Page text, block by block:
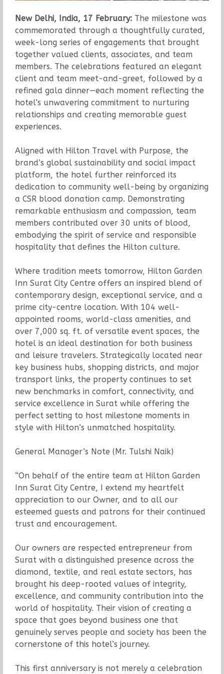
New Delhi, India, 17 February:The milestone was
commemorated through a thoughtfully curated,
week-long series of engagements that brought
together valued clients, associates, and team
members. The celebrations featured an elegant
client and team meet-and-greet, followed by a
refined gala dinner—each moment reflecting the
hotel’s unwavering commitment to nurturing
relationships and creating memorable guest
experiences.
Aligned with Hilton Travel with Purpose, the
brand’s global sustainability and social impact
platform, the hotel further reinforced its
dedication to community well-being by organizing
a CSR blood donation camp. Demonstrating
remarkable enthusiasm and compassion, team
members contributed over 30 units of blood,
embodying the spirit of service and responsible
hospitality that defines the Hilton culture.
Where tradition meets tomorrow, Hilton Garden
Inn Surat City Centre offers an inspired blend of
contemporary design, exceptional service, and a
prime city-centre location. With 104 well-
appointed rooms, world-class amenities, and
over 7,000 sq. ft. of versatile event spaces, the
hotel is an ideal destination for both business
and leisure travelers. Strategically located near
key business hubs, shopping districts, and major
transport links, the property continues to set
new benchmarks in comfort, connectivity, and
service excellence in Surat while offering the
perfect setting to host milestone moments in
style with Hilton’s unmatched hospitality.
General Manager’s Note (Mr. Tulshi Naik)
“On behalf of the entire team at Hilton Garden
Inn Surat City Centre, I extend my heartfelt
appreciation to our Owner, and to all our
esteemed guests and patrons for their continued
trust and encouragement.
Our owners are respected entrepreneur from
Surat with a distinguished presence across the
diamond, textile, and real estate sectors, has
brought his deep-rooted values of integrity,
excellence, and community contribution into the
world of hospitality. Their vision of creating a
space that goes beyond business one that
genuinely serves people and society has been the
cornerstone of this hotel’s journey.
This first anniversary is not merely a celebration